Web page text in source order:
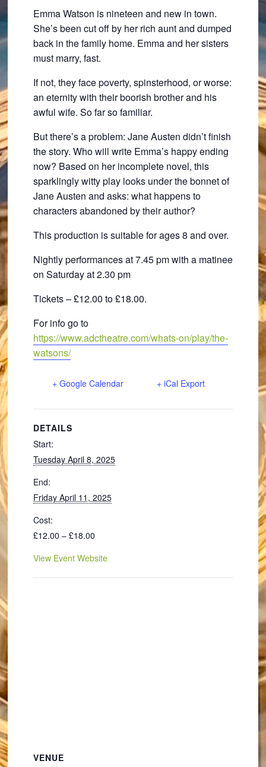
Emma Watson is nineteen and new in town.
She’s been cut off by her rich aunt and dumped
back in the family home. Emma and her sisters
must marry, fast.
If not, they face poverty, spinsterhood, or worse:
an eternity with their boorish brother and his
awful wife. So far so familiar.
But there’s a problem: Jane Austen didn’t finish
the story. Who will write Emma’s happy ending
now? Based on her incomplete novel, this
sparklingly witty play looks under the bonnet of
Jane Austen and asks: what happens to
characters abandoned by their author?
This production is suitable for ages 8 and over.
Nightly performances at 7.45 pm with a matinee
on Saturday at 2.30 pm
Tickets – £12.00 to £18.00.
For info go to
https://www.adctheatre.com/whats-on/play/the-
watsons/
+ Google Calendar + iCal Export
DETAILS
Start:
Tuesday April 8, 2025
End:
Friday April 11, 2025
Cost:
£12.00 – £18.00
View Event Website
VENUE